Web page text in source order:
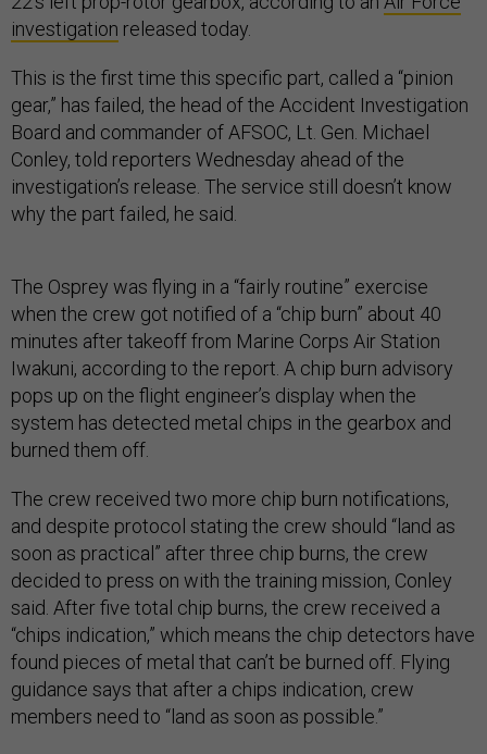
investigation released today.
This is the first time this specific part, called a “pinion
gear,” has failed, the head of the Accident Investigation
Board and commander of AFSOC, Lt. Gen. Michael
Conley, told reporters Wednesday ahead of the
investigation’s release. The service still doesn’t know
why the part failed, he said.
The Osprey was flying in a “fairly routine” exercise
when the crew got notified of a “chip burn” about 40
minutes after takeoff from Marine Corps Air Station
Iwakuni, according to the report. A chip burn advisory
pops up on the flight engineer’s display when the
system has detected metal chips in the gearbox and
burned them off.
The crew received two more chip burn notifications,
and despite protocol stating the crew should “land as
soon as practical” after three chip burns, the crew
decided to press on with the training mission, Conley
said. After five total chip burns, the crew received a
“chips indication,” which means the chip detectors have
found pieces of metal that can’t be burned off. Flying
guidance says that after a chips indication, crew
members need to “land as soon as possible.”